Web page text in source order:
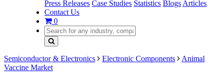
Press Releases Case Studies Statistics Blogs Articles
Contact Us
0
Semiconductor & Electronics Electronic Components
Animal
Vaccine Market